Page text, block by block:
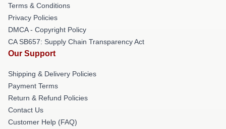
Terms & Conditions
Privacy Policies
DMCA - Copyright Policy
CA SB657: Supply Chain Transparency Act
Our Support
Shipping & Delivery Policies
Payment Terms
Return & Refund Policies
Contact Us
Customer Help (FAQ)